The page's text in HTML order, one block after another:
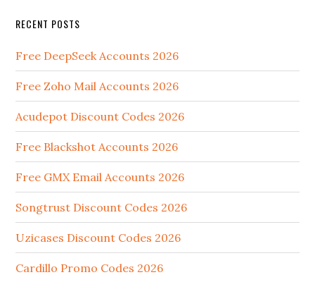
RECENT POSTS
Free DeepSeek Accounts 2026
Free Zoho Mail Accounts 2026
Acudepot Discount Codes 2026
Free Blackshot Accounts 2026
Free GMX Email Accounts 2026
Songtrust Discount Codes 2026
Uzicases Discount Codes 2026
Cardillo Promo Codes 2026